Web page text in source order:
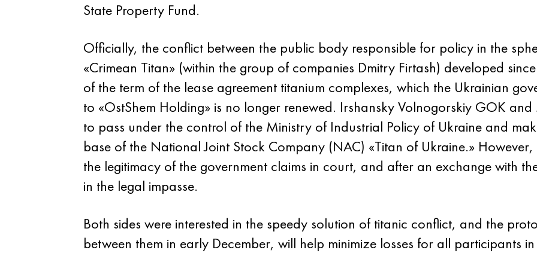
State Property Fund.
Officially, the conflict between the public body responsible for policy in the
«Crimean Titan» (within the group of companies Dmitry Firtash) developed
of the term of the lease agreement titanium complexes, which the Ukrainian
to «OstShem Holding» is no longer renewed. Irshansky Volnogorskiy GOK
to pass under the control of the Ministry of Industrial Policy of Ukraine and
base of the National Joint Stock Company (NAC) «Titan of Ukraine.»
the legitimacy of the government claims in court, and after an exchange with
in the legal impasse.
Both sides were interested in the speedy solution of titanic conflict, and the
between them in early December, will help minimize losses for all participants